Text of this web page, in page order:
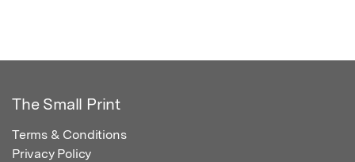
The Small Print
Terms & Conditions
Privacy Policy